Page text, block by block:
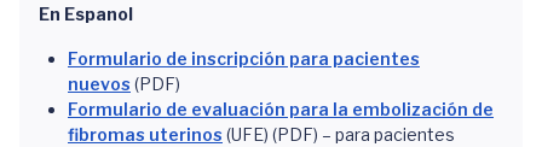
En Espanol
Formulario de inscripción para pacientes
nuevos (PDF)
Formulario de evaluación para la embolización de
fibromas uterinos (UFE) (PDF) – para pacientes